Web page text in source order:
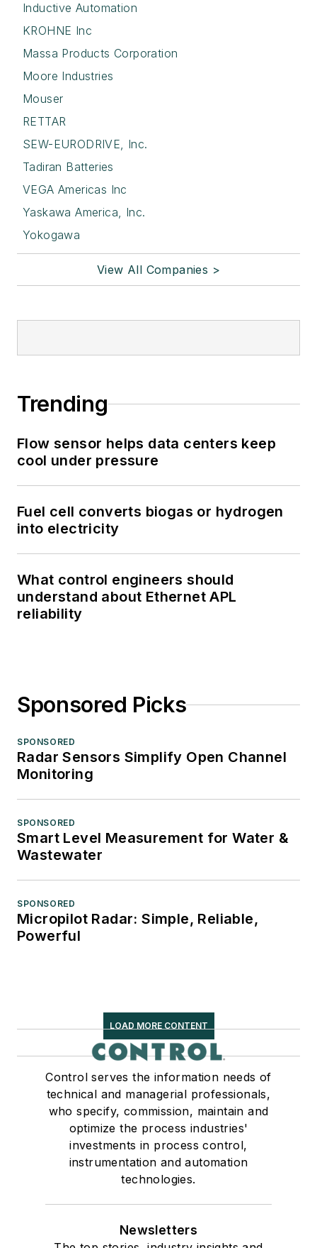
Inductive Automation
KROHNE Inc
Massa Products Corporation
Moore Industries
Mouser
RETTAR
SEW-EURODRIVE, Inc.
Tadiran Batteries
VEGA Americas Inc
Yaskawa America, Inc.
Yokogawa
View All Companies >
Trending
Flow sensor helps data centers keep
cool under pressure
Fuel cell converts biogas or hydrogen
into electricity
What control engineers should
understand about Ethernet APL
reliability
Sponsored Picks
SPONSORED
Radar Sensors Simplify Open Channel
Monitoring
SPONSORED
Smart Level Measurement for Water &
Wastewater
SPONSORED
Micropilot Radar: Simple, Reliable,
Powerful
LOAD MORE CONTENT
Control serves the information needs of
technical and managerial professionals,
who specify, commission, maintain and
optimize the process industries'
investments in process control,
instrumentation and automation
technologies.
Newsletters